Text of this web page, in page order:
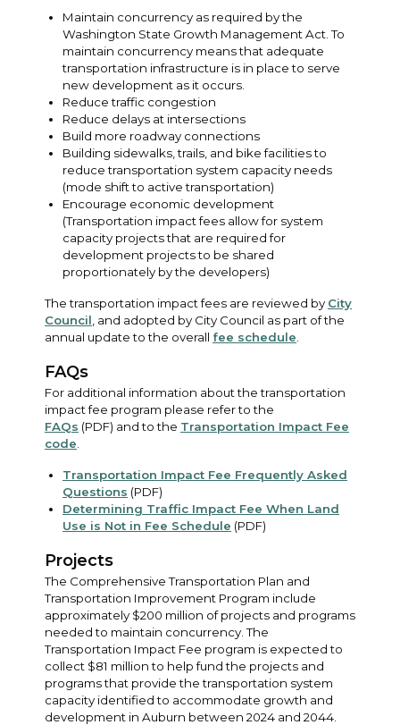
Maintain concurrency as required by the
Washington State Growth Management Act. To
maintain concurrency means that adequate
transportation infrastructure is in place to serve
new development as it occurs.
Reduce traffic congestion
Reduce delays at intersections
Build more roadway connections
Building sidewalks, trails, and bike facilities to
reduce transportation system capacity needs
(mode shift to active transportation)
Encourage economic development
(Transportation impact fees allow for system
capacity projects that are required for
development projects to be shared
proportionately by the developers)
The transportation impact fees are reviewed by City
Council , and adopted by City Council as part of the
annual update to the overall fee schedule
FAQs
For additional information about the transportation
impact fee program please refer to the
FAQs (PDF) and to the Transportation Impact Fee
code
Transportation Impact Fee Frequently Asked
Questions (PDF)
Determining Traffic Impact Fee When Land
Use is Not in Fee Schedule (PDF)
Projects
The Comprehensive Transportation Plan and
Transportation Improvement Program include
approximately $200 million of projects and programs
needed to maintain concurrency. The
Transportation Impact Fee program is expected to
collect $81 million to help fund the projects and
programs that provide the transportation system
capacity identified to accommodate growth and
development in Auburn between 2024 and 2044.